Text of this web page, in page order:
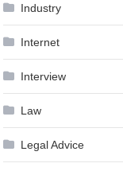
Industry
Internet
Interview
Law
Legal Advice